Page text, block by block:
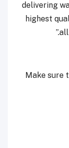
delivering
highest
Make sure